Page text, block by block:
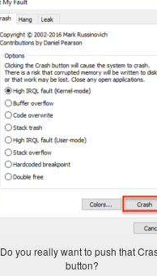
Do you really want to push that
button?